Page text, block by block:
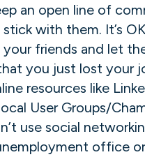
an open line of
with them. It’s
your friends and let
you just lost your
resources like
User Groups/
use social
office